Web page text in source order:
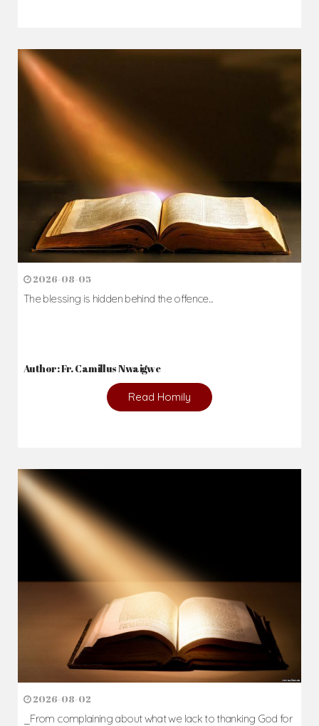
2026-08-05
The blessing is hidden behind the offence...
Author: Fr. Camillus Nwaigwe
Read Homily
2026-08-02
_From complaining about what we lack to thanking God for